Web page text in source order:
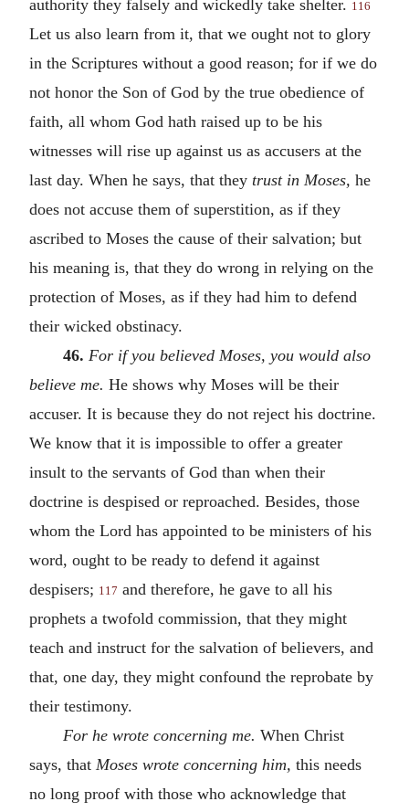
authority they falsely and wickedly take shelter. 116
Let us also learn from it, that we ought not to glory
in the Scriptures without a good reason; for if we do
not honor the Son of God by the true obedience of
faith, all whom God hath raised up to be his
witnesses will rise up against us as accusers at the
last day. When he says, that they trust in Moses, he
does not accuse them of superstition, as if they
ascribed to Moses the cause of their salvation; but
his meaning is, that they do wrong in relying on the
protection of Moses, as if they had him to defend
their wicked obstinacy.
46. For if you believed Moses, you would also
believe me. He shows why Moses will be their
accuser. It is because they do not reject his doctrine.
We know that it is impossible to offer a greater
insult to the servants of God than when their
doctrine is despised or reproached. Besides, those
whom the Lord has appointed to be ministers of his
word, ought to be ready to defend it against
despisers; 117 and therefore, he gave to all his
prophets a twofold commission, that they might
teach and instruct for the salvation of believers, and
that, one day, they might confound the reprobate by
their testimony.
For he wrote concerning me. When Christ
says, that Moses wrote concerning him, this needs
no long proof with those who acknowledge that